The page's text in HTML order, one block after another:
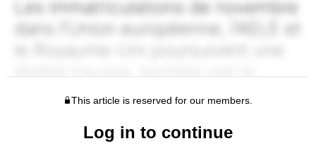
This article is reserved for our members.
Log in to continue